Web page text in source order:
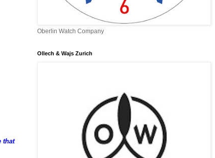
that
Oberlin Watch Company
Ollech & Wajs Zurich